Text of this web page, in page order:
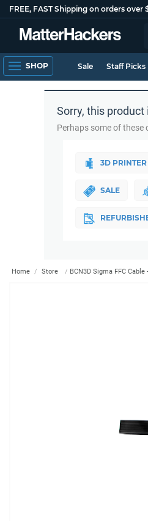
FREE, FAST Shipping on orders over
SHOP Sale Staff Picks
Sorry, this
Perhaps some of these
3D
SALE
Home Store BCN3D Sigma FFC Cable